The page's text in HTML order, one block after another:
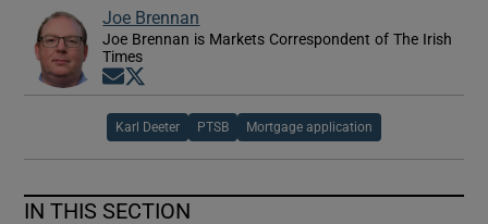
Joe Brennan
Joe Brennan is Markets Correspondent of The Irish
Times
Opens in new window
Karl Deeter PTSB Mortgage application
IN THIS SECTION